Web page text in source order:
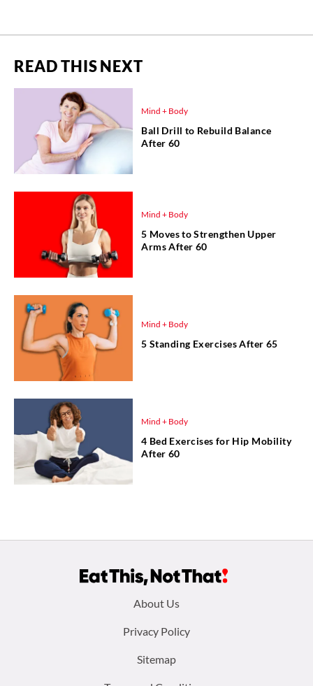
READ THIS NEXT
Mind + Body
Ball Drill to Rebuild Balance
After 60
Mind + Body
5 Moves to Strengthen Upper
Arms After 60
Mind + Body
5 Standing Exercises After 65
Mind + Body
4 Bed Exercises for Hip Mobility
After 60
About Us
Privacy Policy
Sitemap